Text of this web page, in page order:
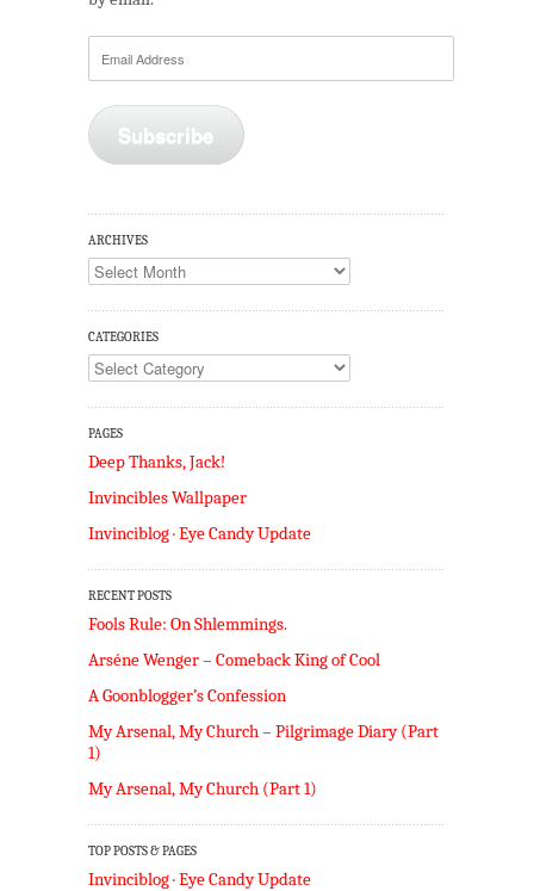
Subscribe
ARCHIVES
Archives
CATEGORIES
Categories
PAGES
Deep Thanks, Jack!
Invincibles Wallpaper
Invinciblog · Eye Candy Update
RECENT POSTS
Fools Rule: On Shlemmings.
Arséne Wenger – Comeback King of Cool
A Goonblogger’s Confession
My Arsenal, My Church – Pilgrimage Diary (Part
1)
My Arsenal, My Church (Part 1)
TOP POSTS & PAGES
Invinciblog · Eye Candy Update